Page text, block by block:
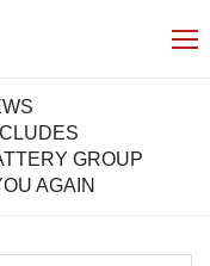
GROUP
AGAIN